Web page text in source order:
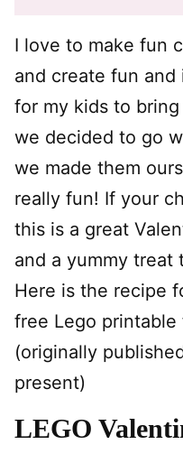
I love to make fun
and create fun
for my kids to
we decided to go
we made them
really fun! If your
this is a great
and a yummy treat
Here is the recipe
free Lego printable
(originally
present)
LEGO